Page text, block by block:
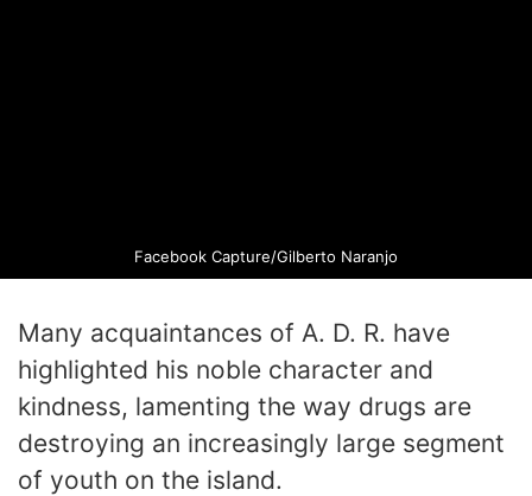
Facebook Capture/Gilberto Naranjo
Many acquaintances of A. D. R. have
highlighted his noble character and
kindness, lamenting the way drugs are
destroying an increasingly large segment
of youth on the island.